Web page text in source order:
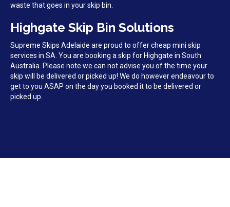
waste that goes in your skip bin.
Highgate Skip Bin Solutions
Supreme Skips Adelaide are proud to offer cheap mini skip
services in SA. You are booking a skip for Highgate in South
Australia. Please note we can not advise you of the time your
skip will be delivered or picked up! We do however endeavour to
get to you ASAP on the day you booked it to be delivered or
picked up.